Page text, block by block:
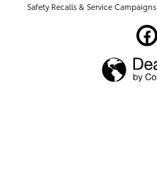
Safety Recalls & Service Campaigns